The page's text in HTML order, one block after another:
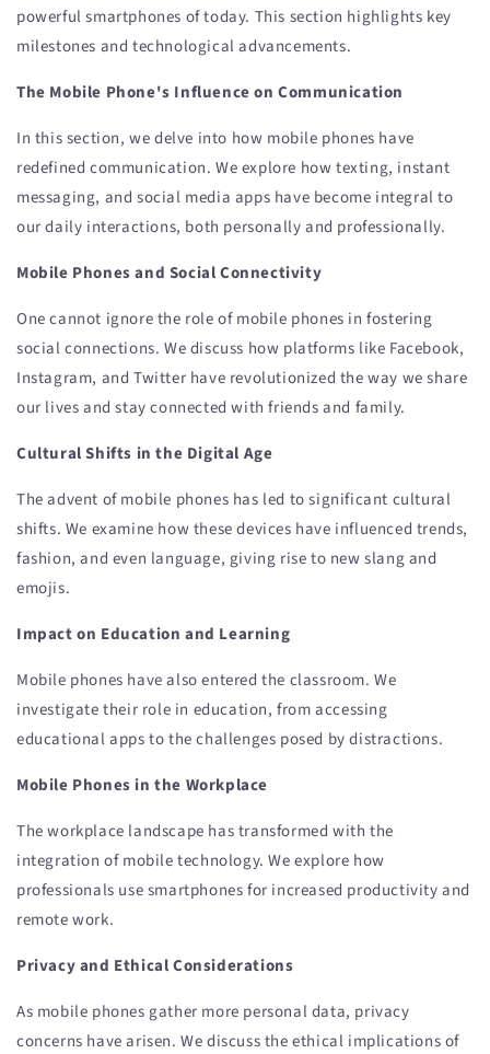
powerful smartphones of today. This section highlights key
milestones and technological advancements.
The Mobile Phone's Influence on Communication
In this section, we delve into how mobile phones have
redefined communication. We explore how texting, instant
messaging, and social media apps have become integral to
our daily interactions, both personally and professionally.
Mobile Phones and Social Connectivity
One cannot ignore the role of mobile phones in fostering
social connections. We discuss how platforms like Facebook,
Instagram, and Twitter have revolutionized the way we share
our lives and stay connected with friends and family.
Cultural Shifts in the Digital Age
The advent of mobile phones has led to significant cultural
shifts. We examine how these devices have influenced trends,
fashion, and even language, giving rise to new slang and
emojis.
Impact on Education and Learning
Mobile phones have also entered the classroom. We
investigate their role in education, from accessing
educational apps to the challenges posed by distractions.
Mobile Phones in the Workplace
The workplace landscape has transformed with the
integration of mobile technology. We explore how
professionals use smartphones for increased productivity and
remote work.
Privacy and Ethical Considerations
As mobile phones gather more personal data, privacy
concerns have arisen. We discuss the ethical implications of